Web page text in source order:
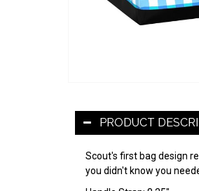
PRODUCT
Scout's first bag design
you didn't know you